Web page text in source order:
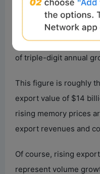
In June 2026, South
reached $44.8 billion,
199% year-over-year,
of triple-digit annual
This figure is roughly
export value of $14
rising memory prices
export revenues and
Of course, rising
represent volume